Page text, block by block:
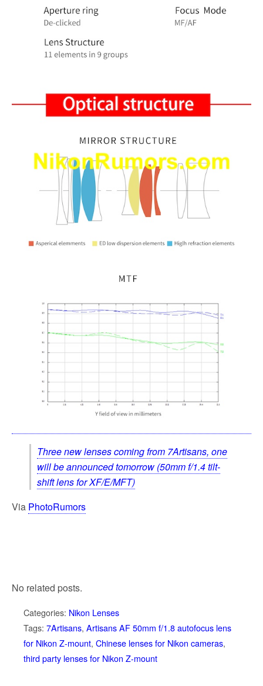
Three new lenses coming from 7Artisans, one
will be announced tomorrow (50mm f/1.4 tilt-
shift lens for XF/E/MFT)
Via PhotoRumors
No related posts.
Categories: Nikon Lenses
Tags: 7Artisans, Artisans AF 50mm f/1.8 autofocus lens
for Nikon Z-mount, Chinese lenses for Nikon cameras,
third party lenses for Nikon Z-mount